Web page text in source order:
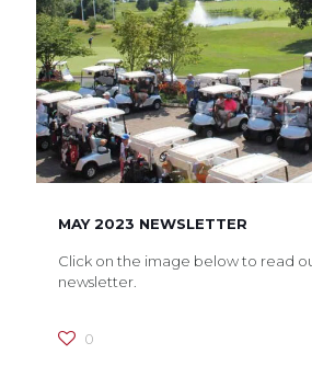
MAY 2023 NEWSLETTER
Click on the image below to read
newsletter.
0